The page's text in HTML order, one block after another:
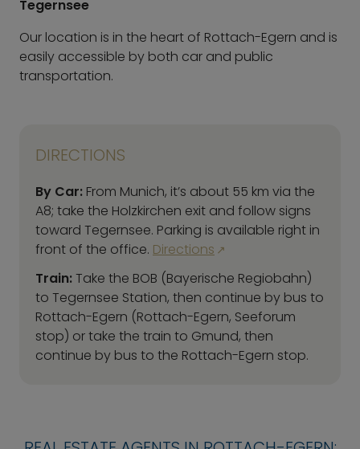
Tegernsee
Our location is in the heart of Rottach-Egern and is
easily accessible by both car and public
transportation.
DIRECTIONS
By Car: From Munich, it’s about 55 km via the
A8; take the Holzkirchen exit and follow signs
toward Tegernsee. Parking is available right in
front of the office. Directions
Train:Take the BOB (Bayerische Regiobahn)
to Tegernsee Station, then continue by bus to
Rottach-Egern (Rottach-Egern, Seeforum
stop) or take the train to Gmund, then
continue by bus to the Rottach-Egern stop.